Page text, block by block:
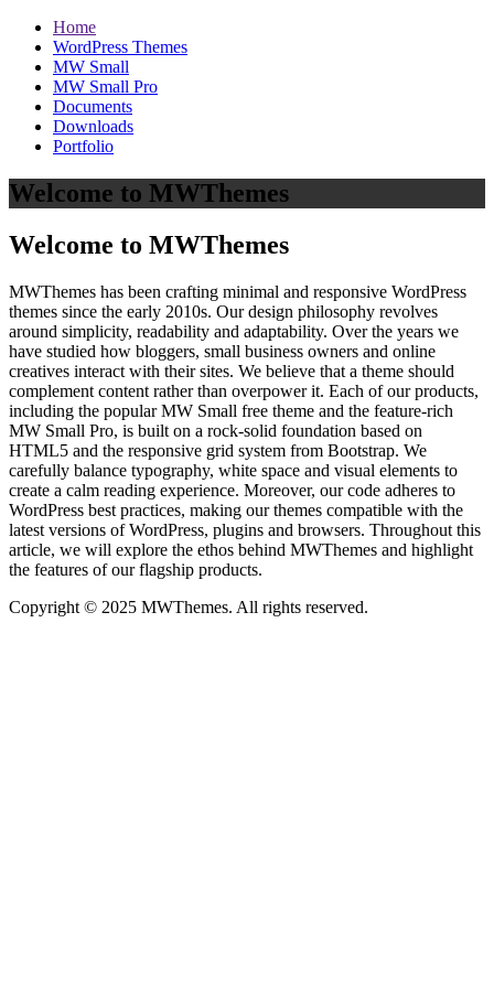
Home
WordPress Themes
MW Small
MW Small Pro
Documents
Downloads
Portfolio
Welcome to MWThemes
Welcome to MWThemes
MWThemes has been crafting minimal and responsive WordPress
themes since the early 2010s. Our design philosophy revolves
around simplicity, readability and adaptability. Over the years we
have studied how bloggers, small business owners and online
creatives interact with their sites. We believe that a theme should
complement content rather than overpower it. Each of our products,
including the popular MW Small free theme and the feature‑rich
MW Small Pro, is built on a rock‑solid foundation based on
HTML5 and the responsive grid system from Bootstrap. We
carefully balance typography, white space and visual elements to
create a calm reading experience. Moreover, our code adheres to
WordPress best practices, making our themes compatible with the
latest versions of WordPress, plugins and browsers. Throughout this
article, we will explore the ethos behind MWThemes and highlight
the features of our flagship products.
Copyright © 2025 MWThemes. All rights reserved.